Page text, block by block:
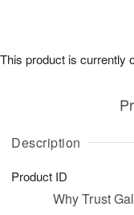
Description
Product ID
This product is currently
Why Trust